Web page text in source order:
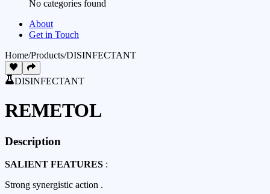
No categories found
About
Get in Touch
Home/Products/DISINFECTANT
DISINFECTANT
REMETOL
Description
SALIENT FEATURES :
Strong synergistic action .